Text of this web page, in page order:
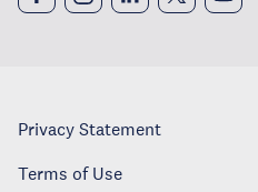
Privacy Statement
Terms of Use